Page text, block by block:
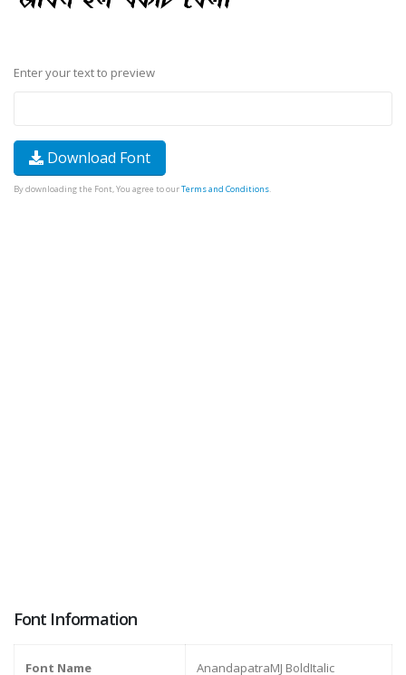
Enter your text to preview
Download Font
By downloading the Font, You agree to ourTerms and Conditions.
Font Information
Font Name AnandapatraMJ BoldItalic